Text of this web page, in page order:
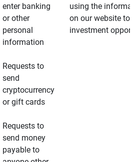
enter banking
or other
personal
information
Requests to
send
cryptocurrency
or gift cards
Requests to
send money
payable to
using the
on our website to
investment